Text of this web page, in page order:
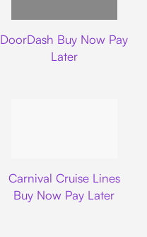
DoorDash Buy Now Pay
Later
Carnival Cruise Lines
Buy Now Pay Later